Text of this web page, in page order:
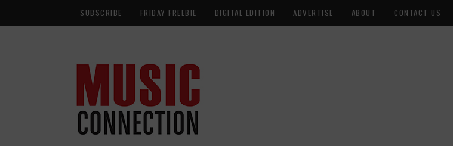
SUBSCRIBE FRIDAY FREEBIE DIGITAL EDITION ADVERTISE ABOUT CONTACT US